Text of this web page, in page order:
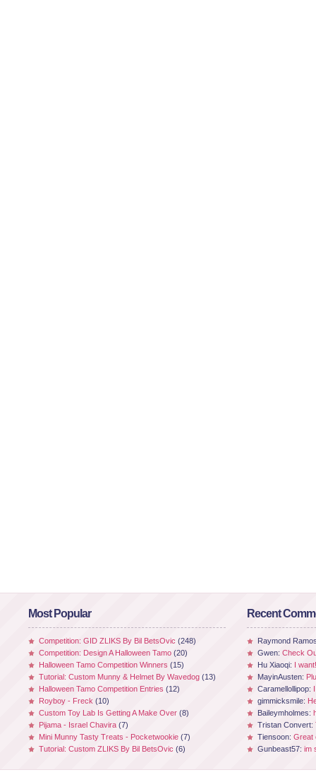
Most Popular
Competition: GID ZLIKS By Bil BetsOvic (248)
Competition: Design A Halloween Tamo (20)
Halloween Tamo Competition Winners (15)
Tutorial: Custom Munny & Helmet By Wavedog (13)
Halloween Tamo Competition Entries (12)
Royboy - Freck (10)
Custom Toy Lab Is Getting A Make Over (8)
Pijama - Israel Chavira (7)
Mini Munny Tasty Treats - Pocketwookie (7)
Tutorial: Custom ZLIKS By Bil BetsOvic (6)
Recent
Raymond
Gwen: Check
Hu Xiaoqi: I
MayinAusten:
Caramellollipop:
gimmicksmile:
Baileymholmes:
Tristan Convert:
Tiensoon: Great
Gunbeast57: im